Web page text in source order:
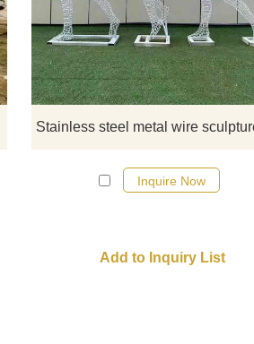
sculptures, such as table tennis
players, football players, track and field
athletes, etc. Click to see more
information.
Inquire Now